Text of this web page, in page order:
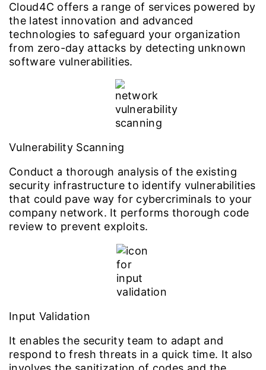
Cloud4C offers a range of services powered by
the latest innovation and advanced
technologies to safeguard your organization
from zero-day attacks by detecting unknown
software vulnerabilities.
Vulnerability Scanning
Conduct a thorough analysis of the existing
security infrastructure to identify vulnerabilities
that could pave way for cybercriminals to your
company network. It performs thorough code
review to prevent exploits.
Input Validation
It enables the security team to adapt and
respond to fresh threats in a quick time. It also